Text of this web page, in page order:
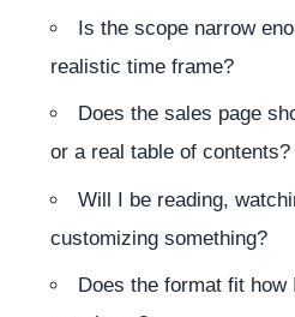
Is the scope narrow
realistic time frame?
Does the sales page
or a real table of contents?
Will I be reading,
customizing something?
Does the format fit